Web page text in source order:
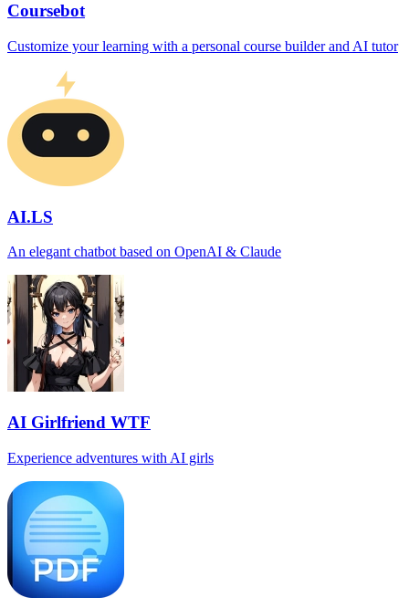
Coursebot
Customize your learning with a personal course builder and AI tutor
AI.LS
An elegant chatbot based on OpenAI & Claude
AI Girlfriend WTF
Experience adventures with AI girls